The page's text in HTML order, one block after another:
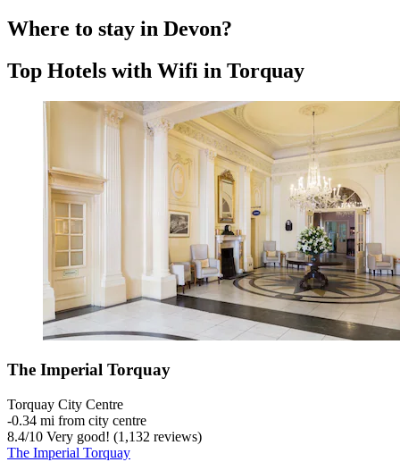
Where to stay in Devon?
Top Hotels with Wifi in Torquay
The Imperial Torquay
Torquay City Centre
‐0.34 mi from city centre
8.4/10 Very good! (1,132 reviews)
The Imperial Torquay